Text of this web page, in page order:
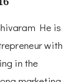
He is
with
in the